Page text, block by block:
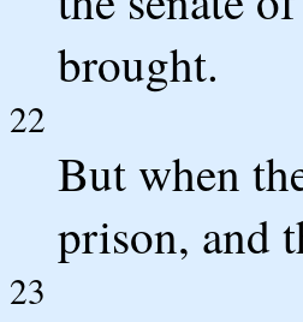
brought.
22
But when
prison, and
23